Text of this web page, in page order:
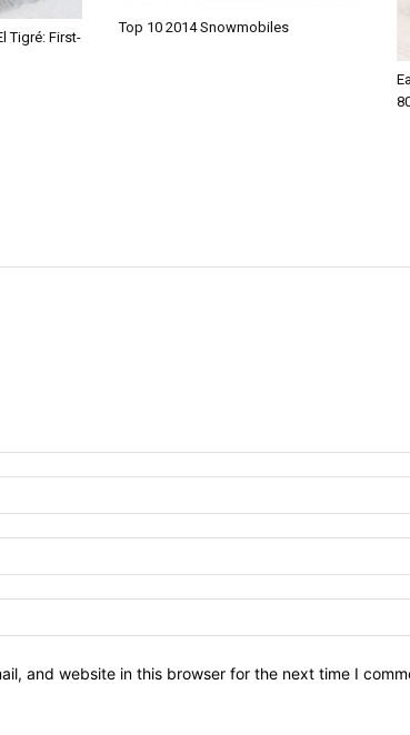
Tigré: First-
Top 10 2014 Snowmobiles
and website in this browser for the next time I